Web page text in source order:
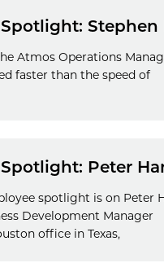
Stephen
Atmos Operations
faster than the speed of
Peter
spotlight is on Peter
Development Manager
office in Texas,